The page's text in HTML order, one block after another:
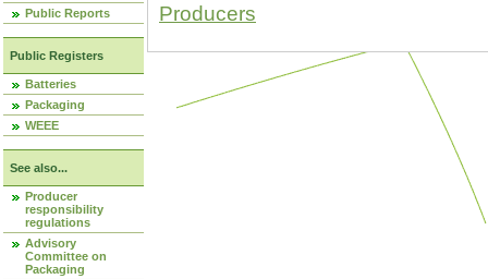
Public Reports
Public Registers
Batteries
Packaging
WEEE
See also...
Producer
responsibility
regulations
Advisory
Committee on
Packaging
Producers